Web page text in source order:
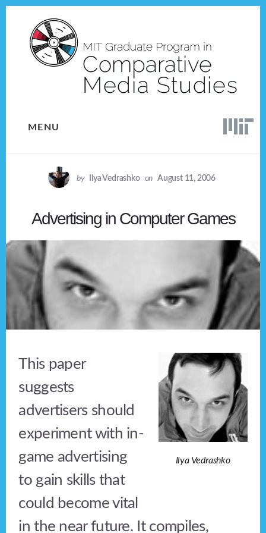
content
MENU
by Ilya Vedrashko on August 11, 2006
Advertising in Computer Games
Ilya Vedrashko
This paper
suggests
advertisers should
experiment with in-
game advertising
to gain skills that
could become vital
in the near future. It compiles,